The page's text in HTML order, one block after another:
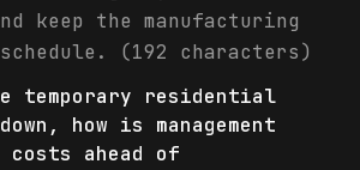
keep the manufacturing
(192 characters)
temporary residential
how is management
ahead of